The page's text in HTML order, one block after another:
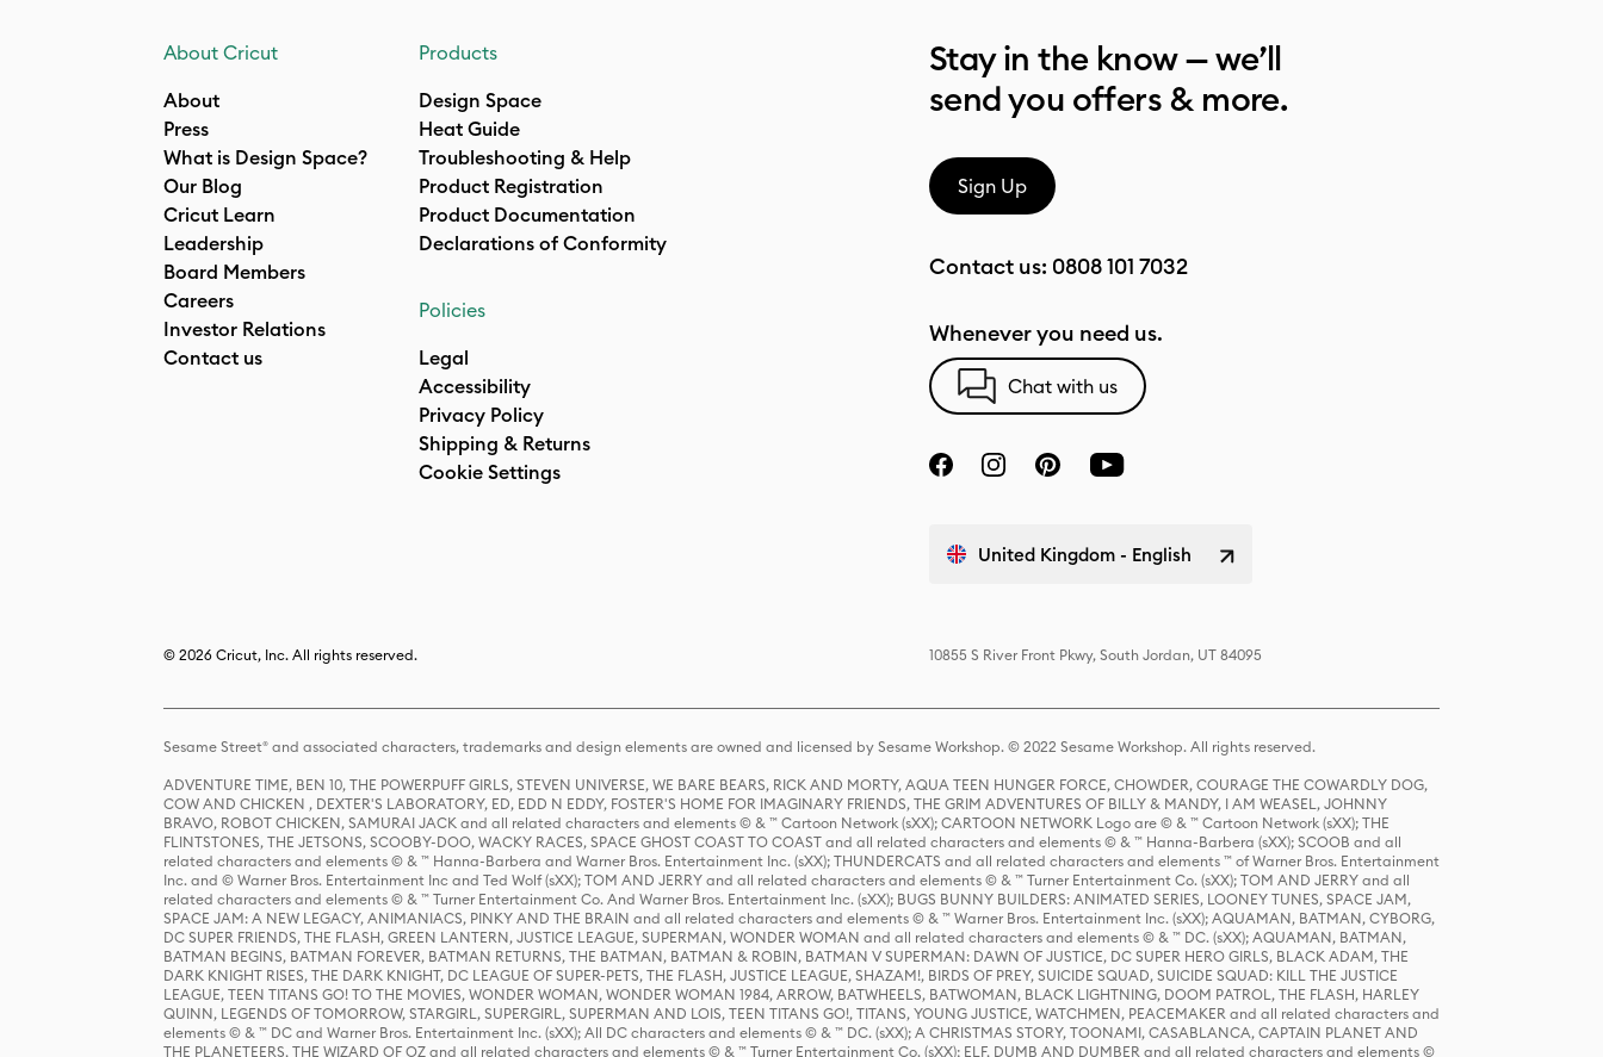
About Cricut
About
Press
What is Design Space?
Our Blog
Cricut Learn
Leadership
Board Members
Careers
Investor Relations
Contact us
Products
Design Space
Heat Guide
Troubleshooting & Help
Product Registration
Product Documentation
Declarations of Conformity
Policies
Legal
Accessibility
Privacy Policy
Shipping & Returns
Cookie Settings
Stay in the know — we’ll
send you offers & more.
Sign Up
Contact us: 0808 101 7032
Whenever you need us.
Chat with us
United Kingdom - English
© 2026 Cricut, Inc. All rights reserved. 10855 S River Front Pkwy, South Jordan, UT 84095
Sesame Street® and associated characters, trademarks and design elements are owned and licensed by Sesame Workshop. © 2022 Sesame Workshop. All rights reserved.
ADVENTURE TIME, BEN 10, THE POWERPUFF GIRLS, STEVEN UNIVERSE, WE BARE BEARS, RICK AND MORTY, AQUA TEEN HUNGER FORCE, CHOWDER, COURAGE THE COWARDLY DOG,
COW AND CHICKEN , DEXTER'S LABORATORY, ED, EDD N EDDY, FOSTER'S HOME FOR IMAGINARY FRIENDS, THE GRIM ADVENTURES OF BILLY & MANDY, I AM WEASEL, JOHNNY
BRAVO, ROBOT CHICKEN, SAMURAI JACK and all related characters and elements © & ™ Cartoon Network (sXX); CARTOON NETWORK Logo are © & ™ Cartoon Network (sXX); THE
FLINTSTONES, THE JETSONS, SCOOBY-DOO, WACKY RACES, SPACE GHOST COAST TO COAST and all related characters and elements © & ™ Hanna-Barbera (sXX); SCOOB and all
related characters and elements © & ™ Hanna-Barbera and Warner Bros. Entertainment Inc. (sXX); THUNDERCATS and all related characters and elements ™ of Warner Bros. Entertainment
Inc. and © Warner Bros. Entertainment Inc and Ted Wolf (sXX); TOM AND JERRY and all related characters and elements © & ™ Turner Entertainment Co. (sXX); TOM AND JERRY and all
related characters and elements © & ™ Turner Entertainment Co. And Warner Bros. Entertainment Inc. (sXX); BUGS BUNNY BUILDERS: ANIMATED SERIES, LOONEY TUNES, SPACE JAM,
SPACE JAM: A NEW LEGACY, ANIMANIACS, PINKY AND THE BRAIN and all related characters and elements © & ™ Warner Bros. Entertainment Inc. (sXX); AQUAMAN, BATMAN, CYBORG,
DC SUPER FRIENDS, THE FLASH, GREEN LANTERN, JUSTICE LEAGUE, SUPERMAN, WONDER WOMAN and all related characters and elements © & ™ DC. (sXX); AQUAMAN, BATMAN,
BATMAN BEGINS, BATMAN FOREVER, BATMAN RETURNS, THE BATMAN, BATMAN & ROBIN, BATMAN V SUPERMAN: DAWN OF JUSTICE, DC SUPER HERO GIRLS, BLACK ADAM, THE
DARK KNIGHT RISES, THE DARK KNIGHT, DC LEAGUE OF SUPER-PETS, THE FLASH, JUSTICE LEAGUE, SHAZAM!, BIRDS OF PREY, SUICIDE SQUAD, SUICIDE SQUAD: KILL THE JUSTICE
LEAGUE, TEEN TITANS GO! TO THE MOVIES, WONDER WOMAN, WONDER WOMAN 1984, ARROW, BATWHEELS, BATWOMAN, BLACK LIGHTNING, DOOM PATROL, THE FLASH, HARLEY
QUINN, LEGENDS OF TOMORROW, STARGIRL, SUPERGIRL, SUPERMAN AND LOIS, TEEN TITANS GO!, TITANS, YOUNG JUSTICE, WATCHMEN, PEACEMAKER and all related characters and
elements © & ™ DC and Warner Bros. Entertainment Inc. (sXX); All DC characters and elements © & ™ DC. (sXX); A CHRISTMAS STORY, TOONAMI, CASABLANCA, CAPTAIN PLANET AND
THE PLANETEERS, THE WIZARD OF OZ and all related characters and elements © & ™ Turner Entertainment Co. (sXX); ELF, DUMB AND DUMBER and all related characters and elements ©